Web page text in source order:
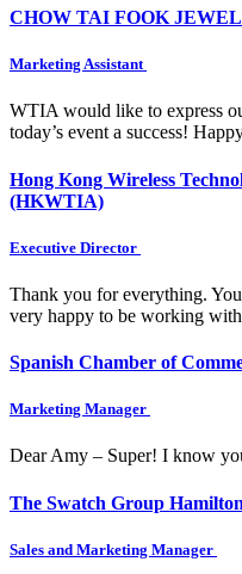
CHOW TAI FOOK
Marketing Assistant
WTIA would like to express
today’s event a success!
Hong Kong Wireless
(HKWTIA)
Executive Director
Thank you for everything.
very happy to be working
Spanish Chamber of
Marketing Manager
Dear Amy – Super! I know
The Swatch Group Hamilton
Sales and Marketing Manager